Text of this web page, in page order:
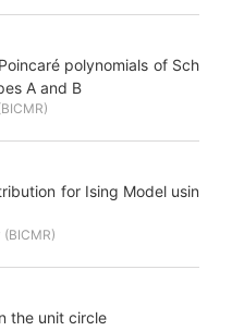
polynomials of Sch
A and B
for Ising Model usin
the unit circle